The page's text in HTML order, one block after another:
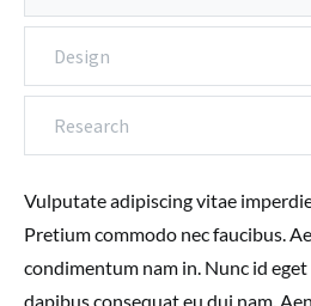
Design
Research
Vulputate adipiscing vitae
Pretium commodo nec faucibus.
condimentum nam in. Nunc id
dapibus consequat eu dui nam.